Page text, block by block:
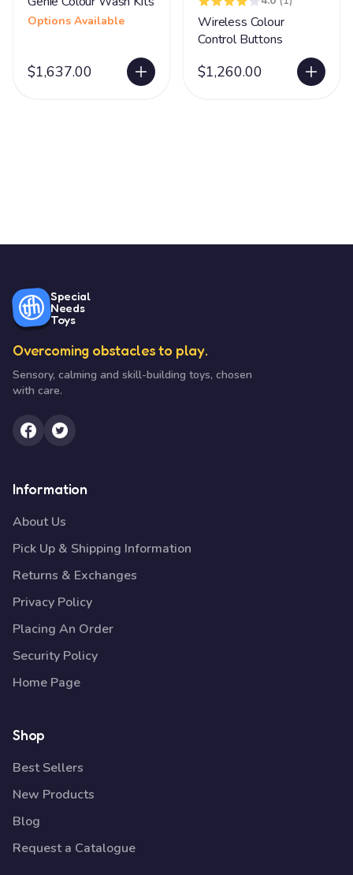
Options Available
$1,637.00
Wireless Colour
Control Buttons
$1,260.00
Special
Needs
Toys
Overcoming obstacles to play.
Sensory, calming and skill-building toys, chosen
with care.
Information
About Us
Pick Up & Shipping Information
Returns & Exchanges
Privacy Policy
Placing An Order
Security Policy
Home Page
Shop
Best Sellers
New Products
Blog
Request a Catalogue